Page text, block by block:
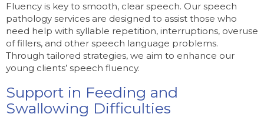
Fluency is key to smooth, clear speech. Our speech
pathology services are designed to assist those who
need help with syllable repetition, interruptions, overuse
of fillers, and other speech language problems.
Through tailored strategies, we aim to enhance our
young clients’ speech fluency.
Support in Feeding and
Swallowing Difficulties